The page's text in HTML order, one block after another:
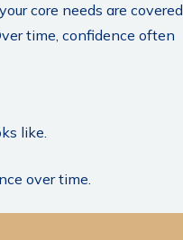
core needs are covered,
time, confidence often
like.
over time.